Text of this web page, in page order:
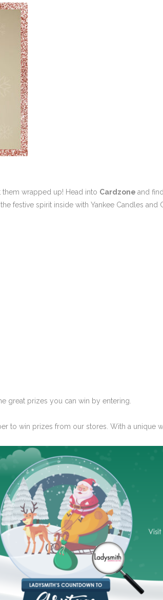
wrapped up! Head into Cardzone and
festive spirit inside with Yankee Candles and
great prizes you can win by entering.
to win prizes from our stores. With a unique